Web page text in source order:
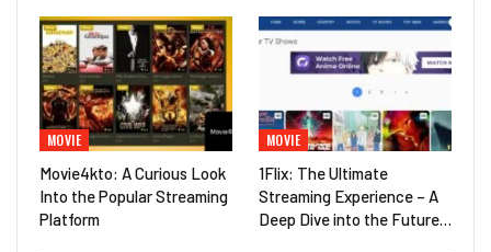
MOVIE
Movie4kto: A Curious Look
Into the Popular Streaming
Platform
MOVIE
1Flix: The Ultimate
Streaming Experience – A
Deep Dive into the Future…